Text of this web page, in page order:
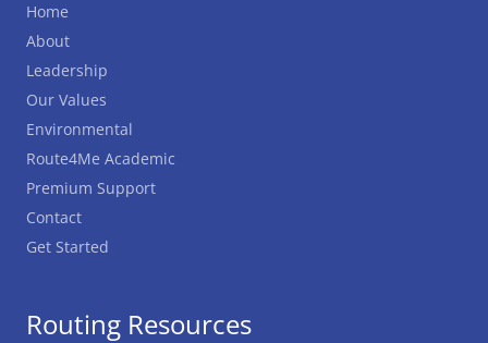
Home
About
Leadership
Our Values
Environmental
Route4Me Academic
Premium Support
Contact
Get Started
Routing Resources